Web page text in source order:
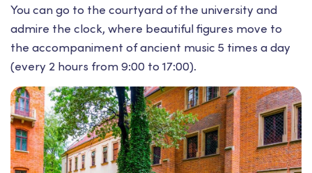
You can go to the courtyard of the university and
admire the clock, where beautiful figures move to
the accompaniment of ancient music 5 times a day
(every 2 hours from 9:00 to 17:00).